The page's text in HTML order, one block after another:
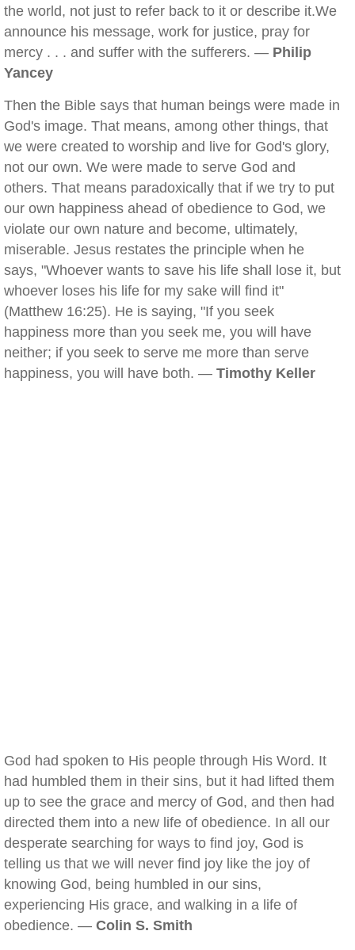
the world, not just to refer back to it or describe it.We
announce his message, work for justice, pray for
mercy . . . and suffer with the sufferers. — Philip
Yancey
Then the Bible says that human beings were made in
God's image. That means, among other things, that
we were created to worship and live for God's glory,
not our own. We were made to serve God and
others. That means paradoxically that if we try to put
our own happiness ahead of obedience to God, we
violate our own nature and become, ultimately,
miserable. Jesus restates the principle when he
says, "Whoever wants to save his life shall lose it, but
whoever loses his life for my sake will find it"
(Matthew 16:25). He is saying, "If you seek
happiness more than you seek me, you will have
neither; if you seek to serve me more than serve
happiness, you will have both. — Timothy Keller
God had spoken to His people through His Word. It
had humbled them in their sins, but it had lifted them
up to see the grace and mercy of God, and then had
directed them into a new life of obedience. In all our
desperate searching for ways to find joy, God is
telling us that we will never find joy like the joy of
knowing God, being humbled in our sins,
experiencing His grace, and walking in a life of
obedience. — Colin S. Smith